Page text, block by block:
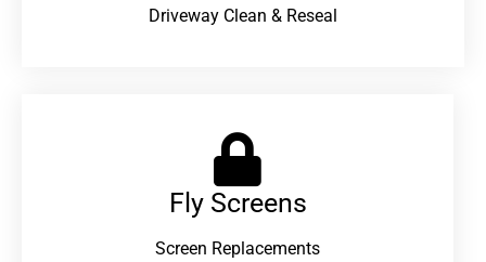
Driveway Clean & Reseal
Fly Screens
Screen Replacements